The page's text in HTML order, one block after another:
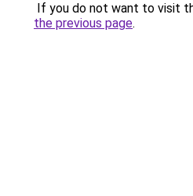
If you do not want to visit
the previous page.